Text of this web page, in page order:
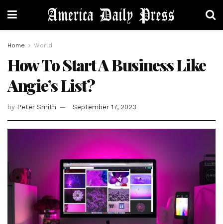
Home World
How To Start A Business Like
Angie’s List?
by Peter Smith September 17, 2023